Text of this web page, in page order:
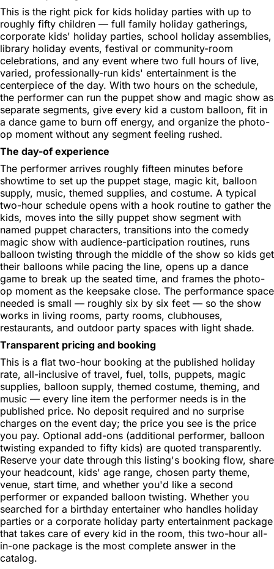
This is the right pick for kids holiday parties with up to
roughly fifty children — full family holiday gatherings,
corporate kids' holiday parties, school holiday assemblies,
library holiday events, festival or community-room
celebrations, and any event where two full hours of live,
varied, professionally-run kids' entertainment is the
centerpiece of the day. With two hours on the schedule,
the performer can run the puppet show and magic show as
separate segments, give every kid a custom balloon, fit in
a dance game to burn off energy, and organize the photo-
op moment without any segment feeling rushed.
The day-of experience
The performer arrives roughly fifteen minutes before
showtime to set up the puppet stage, magic kit, balloon
supply, music, themed supplies, and costume. A typical
two-hour schedule opens with a hook routine to gather the
kids, moves into the silly puppet show segment with
named puppet characters, transitions into the comedy
magic show with audience-participation routines, runs
balloon twisting through the middle of the show so kids get
their balloons while pacing the line, opens up a dance
game to break up the seated time, and frames the photo-
op moment as the keepsake close. The performance space
needed is small — roughly six by six feet — so the show
works in living rooms, party rooms, clubhouses,
restaurants, and outdoor party spaces with light shade.
Transparent pricing and booking
This is a flat two-hour booking at the published holiday
rate, all-inclusive of travel, fuel, tolls, puppets, magic
supplies, balloon supply, themed costume, theming, and
music — every line item the performer needs is in the
published price. No deposit required and no surprise
charges on the event day; the price you see is the price
you pay. Optional add-ons (additional performer, balloon
twisting expanded to fifty kids) are quoted transparently.
Reserve your date through this listing's booking flow, share
your headcount, kids' age range, chosen party theme,
venue, start time, and whether you'd like a second
performer or expanded balloon twisting. Whether you
searched for a birthday entertainer who handles holiday
parties or a corporate holiday party entertainment package
that takes care of every kid in the room, this two-hour all-
in-one package is the most complete answer in the
catalog.